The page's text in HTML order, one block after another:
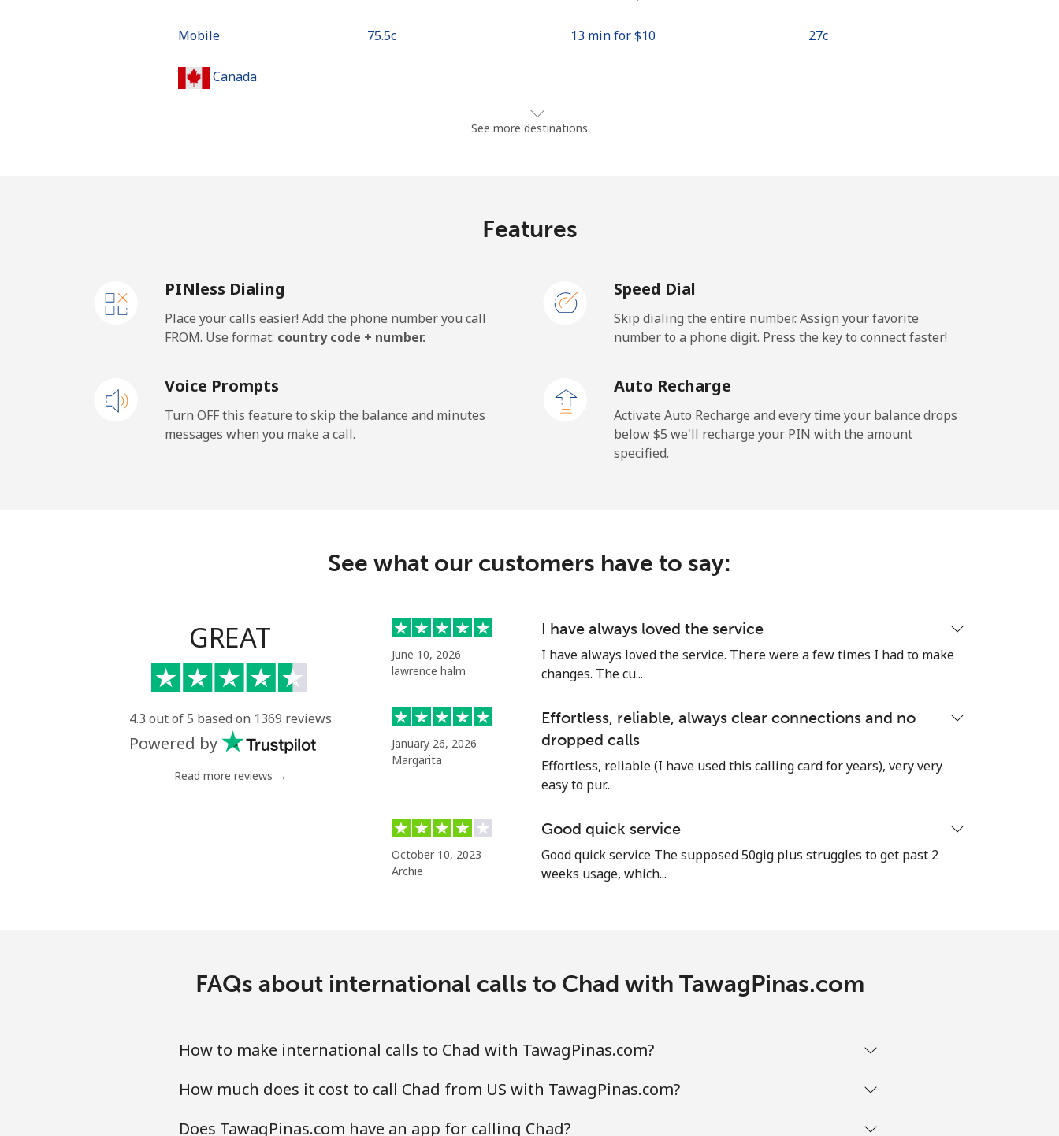
Mobile ⁦75.5c⁩ 13 min for ⁦$10⁩ ⁦27c⁩
Canada
Caribbean Netherlands
Landline ⁦32.5c⁩ 30 min for ⁦$10⁩ -
Cayman Islands
35 min for ⁦$10⁩
Mobile ⁦109.5c⁩ 9 min for ⁦$10⁩
Chad
Landline ⁦117.5c⁩ 8 min for ⁦$10⁩
Mobile ⁦105.9c⁩ 9 min for ⁦$10⁩
181 min for ⁦$10⁩
500 min for ⁦$10⁩
Mobile ⁦6.9c⁩ 144 min for ⁦$10⁩
Christmas Island
All country ⁦4.5c⁩
See more destinations
Features
PINless Dialing
Place your calls easier! Add the phone number you call
FROM. Use format: country code + number.
Speed Dial
Skip dialing the entire number. Assign your favorite
number to a phone digit. Press the key to connect faster!
Voice Prompts
Turn OFF this feature to skip the balance and minutes
messages when you make a call.
Auto Recharge
Activate Auto Recharge and every time your balance drops
below ⁦$5⁩ we'll recharge your PIN with the amount
specified.
See what our customers have to say:
GREAT
4.3 out of 5 based on 1369 reviews
Powered by
Read more reviews →
June 10, 2026
lawrence halm
I have always loved the service
I have always loved the service. There were a few times I had to make
changes. The cu...
January 26, 2026
Margarita
Effortless, reliable, always clear connections and no
dropped calls
Effortless, reliable (I have used this calling card for years), very very
easy to pur...
October 10, 2023
Archie
Good quick service
Good quick service The supposed 50gig plus struggles to get past 2
weeks usage, which...
FAQs about international calls to Chad with TawagPinas.com
How to make international calls to Chad with TawagPinas.com?
How much does it cost to call Chad from US with TawagPinas.com?
Does TawagPinas.com have an app for calling Chad?